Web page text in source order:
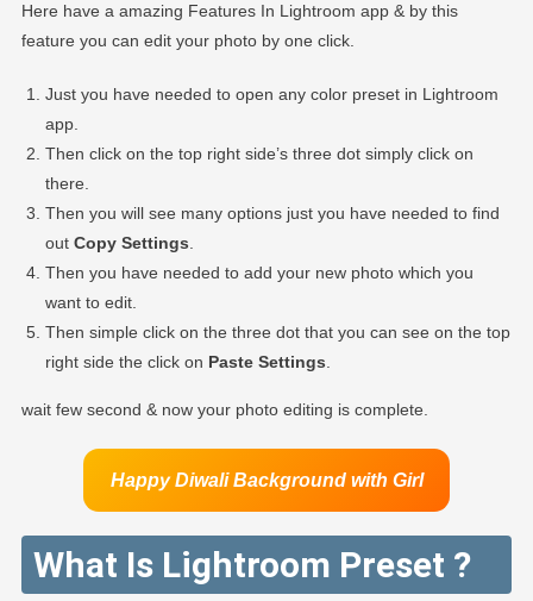
Here have a amazing Features In Lightroom app & by this
feature you can edit your photo by one click.
Just you have needed to open any color preset in Lightroom
app.
Then click on the top right side’s three dot simply click on
there.
Then you will see many options just you have needed to find
out Copy Settings
Then you have needed to add your new photo which you
want to edit.
Then simple click on the three dot that you can see on the top
right side the click on Paste Settings
wait few second & now your photo editing is complete.
Happy Diwali Background with Girl
What Is Lightroom Preset ?